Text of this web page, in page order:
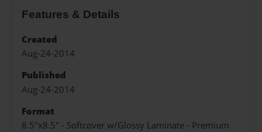
Features & Details
Created
Aug-24-2014
Published
Aug-24-2014
Format
8.5"x8.5" - Softcover w/Glossy Laminate - Premium